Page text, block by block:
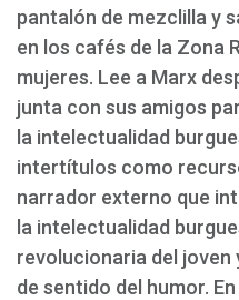
pantalón de mezclilla y
en los cafés de la Zona
mujeres. Lee a Marx
junta con sus amigos
la intelectualidad
intertítulos como
narrador externo que
la intelectualidad
revolucionaria del joven
de sentido del humor.